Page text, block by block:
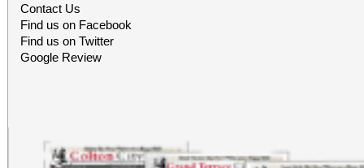
Contact Us
Find us on Facebook
Find us on Twitter
Google Review